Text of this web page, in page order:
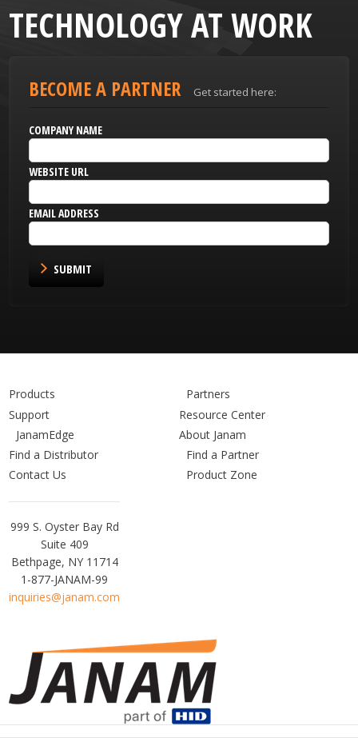
TECHNOLOGY AT WORK
BECOME A PARTNER Get started here:
COMPANY NAME
WEBSITE URL
EMAIL ADDRESS
SUBMIT
Products
Partners
Support
Resource Center
JanamEdge
About Janam
Find a Distributor
Find a Partner
Contact Us
Product Zone
Janam
Technologies
999 S. Oyster Bay Rd
Suite 409
Bethpage, NY 11714
1-877-JANAM-99
inquiries@janam.com